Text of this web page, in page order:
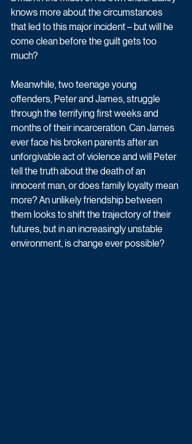
knows more about the circumstances
that led to this major incident – but will he
come clean before the guilt gets too
much?
Meanwhile, two teenage young
offenders, Peter and James, struggle
through the terrifying first weeks and
months of their incarceration. Can James
ever face his broken parents after an
unforgivable act of violence and will Peter
tell the truth about the death of an
innocent man, or does family loyalty mean
more? An unlikely friendship between
them looks to shift the trajectory of their
futures, but in an increasingly unstable
environment, is change ever possible?